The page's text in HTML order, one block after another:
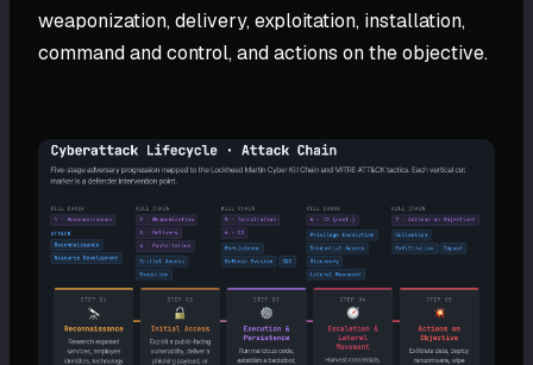
weaponization, delivery, exploitation, installation,
command and control, and actions on the objective.